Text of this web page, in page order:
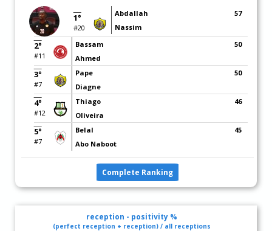
1°
#20
Abdallah
Nassim
57
2°
#11
Bassam
Ahmed
50
3°
#7
Pape
Diagne
50
4°
#12
Thiago
Oliveira
46
5°
#7
Belal
Abo Naboot
45
Complete Ranking
reception - positivity %
(perfect reception + reception) / all receptions